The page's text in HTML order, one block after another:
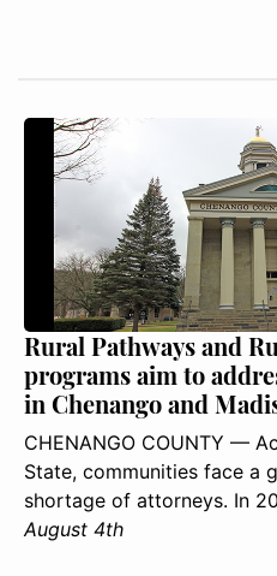
Rural Pathways and
programs aim to
in Chenango and
CHENANGO COUNTY —
State, communities face a
shortage of attorneys. In
August 4th